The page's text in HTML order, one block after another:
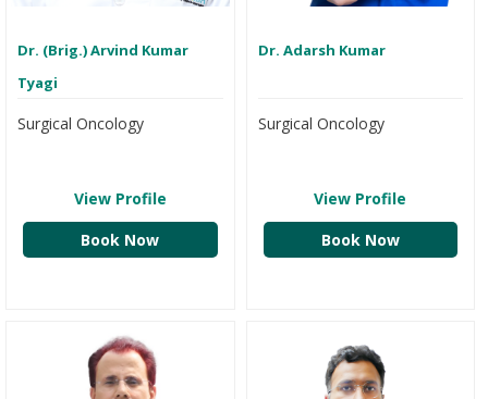
Dr. (Brig.) Arvind Kumar
Tyagi
Surgical Oncology
View Profile
Book Now
Dr. Adarsh Kumar
Surgical Oncology
View Profile
Book Now